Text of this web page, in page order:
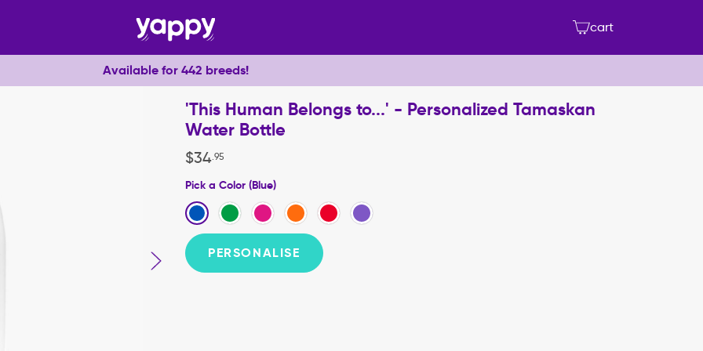
cart
Available for 442 breeds!
'This Human Belongs to...' - Personalized Tamaskan
Water Bottle
$34.95
Pick a Color (Blue)
PERSONALISE